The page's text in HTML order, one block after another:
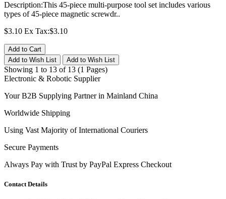
Description:This 45-piece multi-purpose tool set includes various
types of 45-piece magnetic screwdr..
$3.10 Ex Tax:$3.10
Add to Cart
Add to Wish List
Add to Wish List
Showing 1 to 13 of 13 (1 Pages)
Electronic & Robotic Supplier
Your B2B Supplying Partner in Mainland China
Worldwide Shipping
Using Vast Majority of International Couriers
Secure Payments
Always Pay with Trust by PayPal Express Checkout
Contact Details